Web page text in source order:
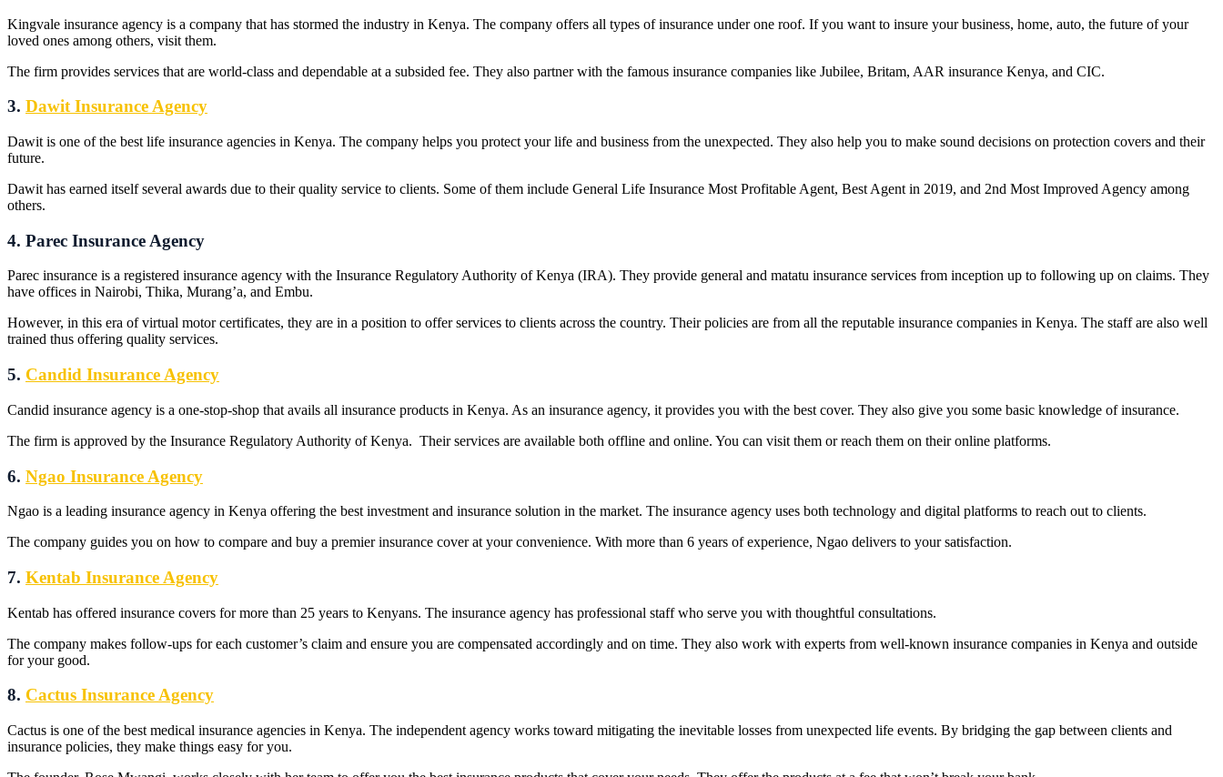
Kingvale insurance agency is a company that has stormed the industry in Kenya. The company offers all types of insurance under one roof. If you want to insure your business, home, auto, the future of your
loved ones among others, visit them.
The firm provides services that are world-class and dependable at a subsided fee. They also partner with the famous insurance companies like Jubilee, Britam, AAR insurance Kenya, and CIC.
3. Dawit Insurance Agency
Dawit is one of the best life insurance agencies in Kenya. The company helps you protect your life and business from the unexpected. They also help you to make sound decisions on protection covers and their
future.
Dawit has earned itself several awards due to their quality service to clients. Some of them include General Life Insurance Most Profitable Agent, Best Agent in 2019, and 2nd Most Improved Agency among
others.
4. Parec Insurance Agency
Parec insurance is a registered insurance agency with the Insurance Regulatory Authority of Kenya (IRA). They provide general and matatu insurance services from inception up to following up on claims. They
have offices in Nairobi, Thika, Murang’a, and Embu.
However, in this era of virtual motor certificates, they are in a position to offer services to clients across the country. Their policies are from all the reputable insurance companies in Kenya. The staff are also well
trained thus offering quality services.
5. Candid Insurance Agency
Candid insurance agency is a one-stop-shop that avails all insurance products in Kenya. As an insurance agency, it provides you with the best cover. They also give you some basic knowledge of insurance.
The firm is approved by the Insurance Regulatory Authority of Kenya. Their services are available both offline and online. You can visit them or reach them on their online platforms.
6. Ngao Insurance Agency
Ngao is a leading insurance agency in Kenya offering the best investment and insurance solution in the market. The insurance agency uses both technology and digital platforms to reach out to clients.
The company guides you on how to compare and buy a premier insurance cover at your convenience. With more than 6 years of experience, Ngao delivers to your satisfaction.
7. Kentab Insurance Agency
Kentab has offered insurance covers for more than 25 years to Kenyans. The insurance agency has professional staff who serve you with thoughtful consultations.
The company makes follow-ups for each customer’s claim and ensure you are compensated accordingly and on time. They also work with experts from well-known insurance companies in Kenya and outside
for your good.
8. Cactus Insurance Agency
Cactus is one of the best medical insurance agencies in Kenya. The independent agency works toward mitigating the inevitable losses from unexpected life events. By bridging the gap between clients and
insurance policies, they make things easy for you.